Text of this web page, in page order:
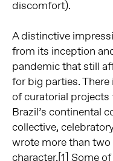
discomfort).
A distinctive
from its inception
pandemic that still
for big parties.
of curatorial projects
Brazil’s continental
collective,
wrote more than two
character.[1] Some